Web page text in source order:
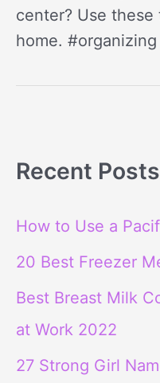
center? Use
home.
Recent Posts
How to Use a
20 Best Freezer
Best Breast Milk
at Work 2022
27 Strong Girl